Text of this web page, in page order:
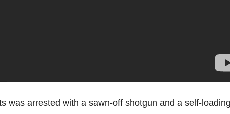
was arrested with a sawn-off shotgun and a self-loading